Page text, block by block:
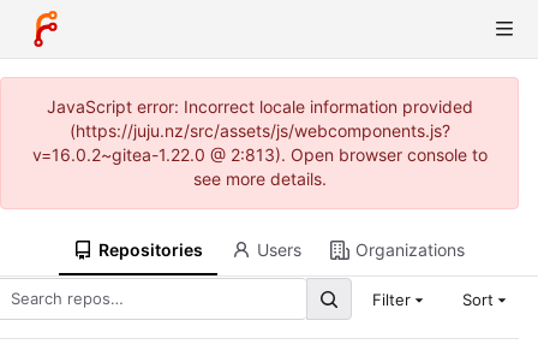
JavaScript error: Incorrect locale information provided
(https://juju.nz/src/assets/js/webcomponents.js?
v=16.0.2~gitea-1.22.0 @ 2:813). Open browser console to
see more details.
Repositories Users Organizations
Filter Sort